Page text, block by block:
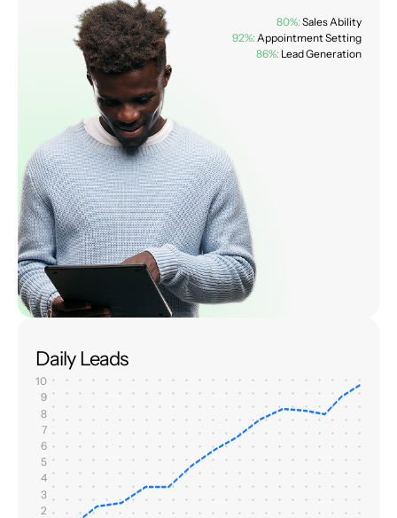
80%: Sales Ability
92%: Appointment Setting
86%: Lead Generation
Daily Leads
10
9
8
7
6
5
4
3
2